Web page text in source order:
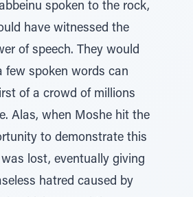
spoken to the rock,
have witnessed the
of speech. They would
few spoken words can
of a crowd of millions
Alas, when Moshe hit the
to demonstrate this
lost, eventually giving
hatred caused by